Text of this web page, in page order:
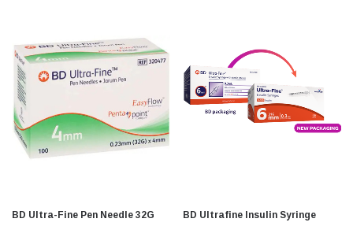
BD Ultra-Fine Pen Needle 32G
BD Ultrafine Insulin Syringe